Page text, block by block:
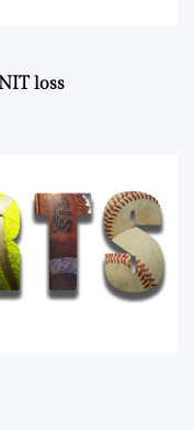
loss